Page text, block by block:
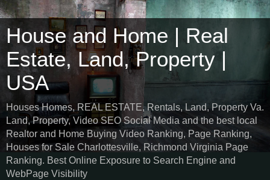
House and Home | Real
Estate, Land, Property |
USA
Houses Homes, REAL ESTATE, Rentals, Land, Property Va.
Land, Property, Video SEO Social Media and the best local
Realtor and Home Buying Video Ranking, Page Ranking,
Houses for Sale Charlottesville, Richmond Virginia Page
Ranking. Best Online Exposure to Search Engine and
WebPage Visibility